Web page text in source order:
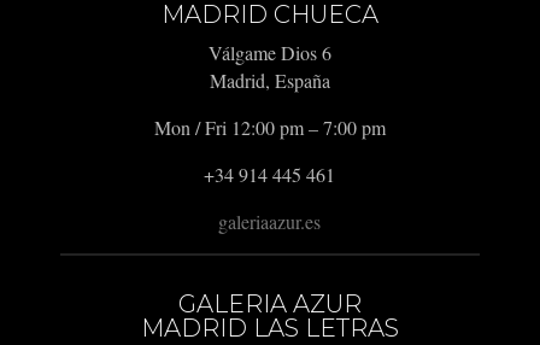
MADRID CHUECA
Válgame Dios 6
Madrid, España
Mon / Fri 12:00 pm – 7:00 pm
+34 914 445 461
galeriaazur.es
GALERIA AZUR
MADRID LAS LETRAS